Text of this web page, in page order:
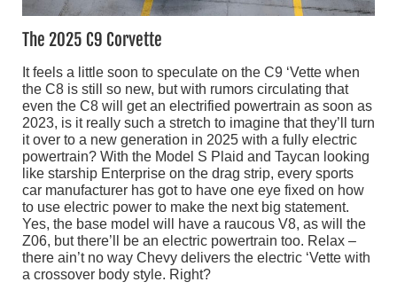
The 2025 C9 Corvette
It feels a little soon to speculate on the C9 ‘Vette when
the C8 is still so new, but with rumors circulating that
even the C8 will get an electrified powertrain as soon as
2023, is it really such a stretch to imagine that they’ll turn
it over to a new generation in 2025 with a fully electric
powertrain? With the Model S Plaid and Taycan looking
like starship Enterprise on the drag strip, every sports
car manufacturer has got to have one eye fixed on how
to use electric power to make the next big statement.
Yes, the base model will have a raucous V8, as will the
Z06, but there’ll be an electric powertrain too. Relax –
there ain’t no way Chevy delivers the electric ‘Vette with
a crossover body style. Right?